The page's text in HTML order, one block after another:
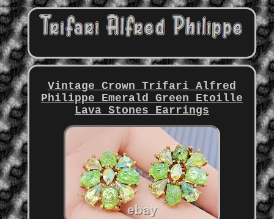
Vintage Crown Trifari Alfred
Philippe Emerald Green Etoille
Lava Stones Earrings